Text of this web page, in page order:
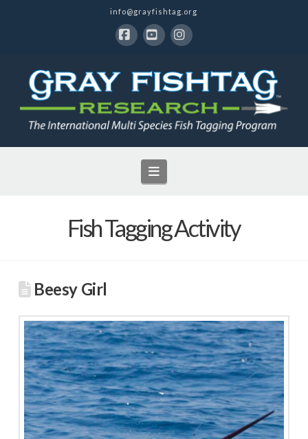
info@grayfishtag.org
Navigation
Fish Tagging Activity
Beesy Girl